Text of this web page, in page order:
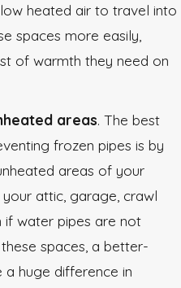
heated air to travel into
spaces more easily,
of warmth they need on
areas. The best
frozen pipes is by
areas of your
attic, garage, crawl
if water pipes are not
spaces, a better-
huge difference in